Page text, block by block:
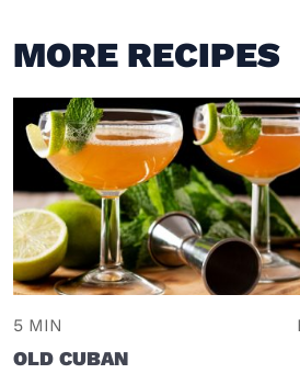
MORE RECIPES
5 MIN
OLD CUBAN